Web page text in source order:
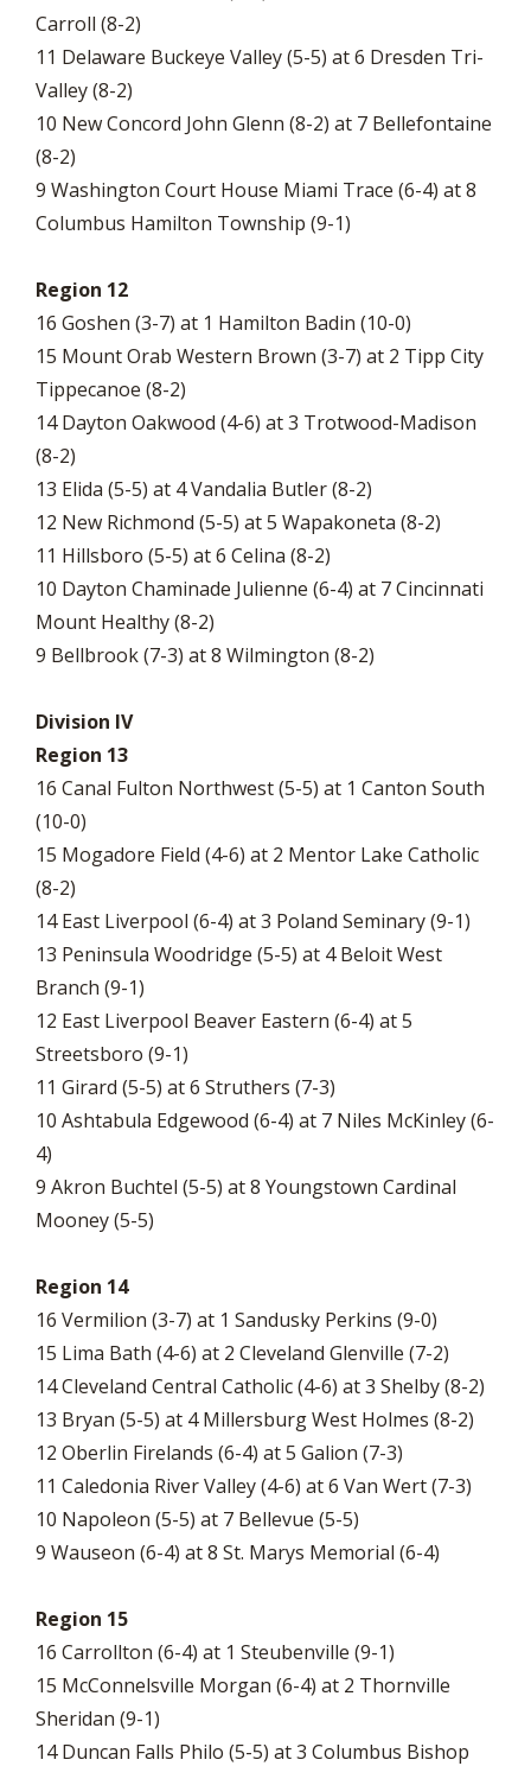
Carroll (8-2)
11 Delaware Buckeye Valley (5-5) at 6 Dresden Tri-
Valley (8-2)
10 New Concord John Glenn (8-2) at 7 Bellefontaine
(8-2)
9 Washington Court House Miami Trace (6-4) at 8
Columbus Hamilton Township (9-1)
Region 12
16 Goshen (3-7) at 1 Hamilton Badin (10-0)
15 Mount Orab Western Brown (3-7) at 2 Tipp City
Tippecanoe (8-2)
14 Dayton Oakwood (4-6) at 3 Trotwood-Madison
(8-2)
13 Elida (5-5) at 4 Vandalia Butler (8-2)
12 New Richmond (5-5) at 5 Wapakoneta (8-2)
11 Hillsboro (5-5) at 6 Celina (8-2)
10 Dayton Chaminade Julienne (6-4) at 7 Cincinnati
Mount Healthy (8-2)
9 Bellbrook (7-3) at 8 Wilmington (8-2)
Division IV
Region 13
16 Canal Fulton Northwest (5-5) at 1 Canton South
(10-0)
15 Mogadore Field (4-6) at 2 Mentor Lake Catholic
(8-2)
14 East Liverpool (6-4) at 3 Poland Seminary (9-1)
13 Peninsula Woodridge (5-5) at 4 Beloit West
Branch (9-1)
12 East Liverpool Beaver Eastern (6-4) at 5
Streetsboro (9-1)
11 Girard (5-5) at 6 Struthers (7-3)
10 Ashtabula Edgewood (6-4) at 7 Niles McKinley (6-
4)
9 Akron Buchtel (5-5) at 8 Youngstown Cardinal
Mooney (5-5)
Region 14
16 Vermilion (3-7) at 1 Sandusky Perkins (9-0)
15 Lima Bath (4-6) at 2 Cleveland Glenville (7-2)
14 Cleveland Central Catholic (4-6) at 3 Shelby (8-2)
13 Bryan (5-5) at 4 Millersburg West Holmes (8-2)
12 Oberlin Firelands (6-4) at 5 Galion (7-3)
11 Caledonia River Valley (4-6) at 6 Van Wert (7-3)
10 Napoleon (5-5) at 7 Bellevue (5-5)
9 Wauseon (6-4) at 8 St. Marys Memorial (6-4)
Region 15
16 Carrollton (6-4) at 1 Steubenville (9-1)
15 McConnelsville Morgan (6-4) at 2 Thornville
Sheridan (9-1)
14 Duncan Falls Philo (5-5) at 3 Columbus Bishop